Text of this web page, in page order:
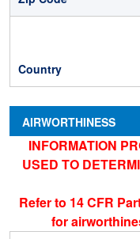
AIRWORTHINESS
INFORMATION
USED TO
Refer to 14 CFR
for